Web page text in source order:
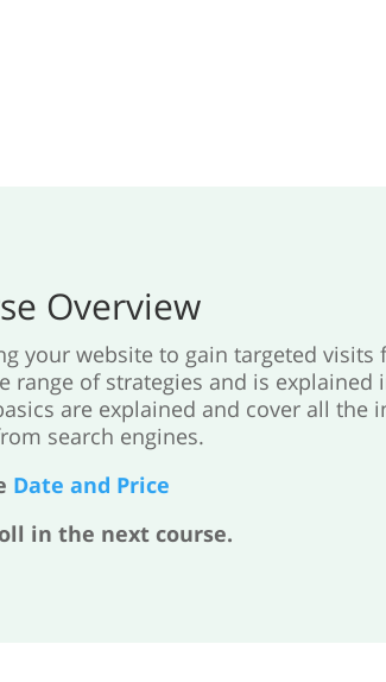
Overview
your website to gain targeted visits
range of strategies and is
are explained and cover all the
search engines.
Date and Price
in the next course.